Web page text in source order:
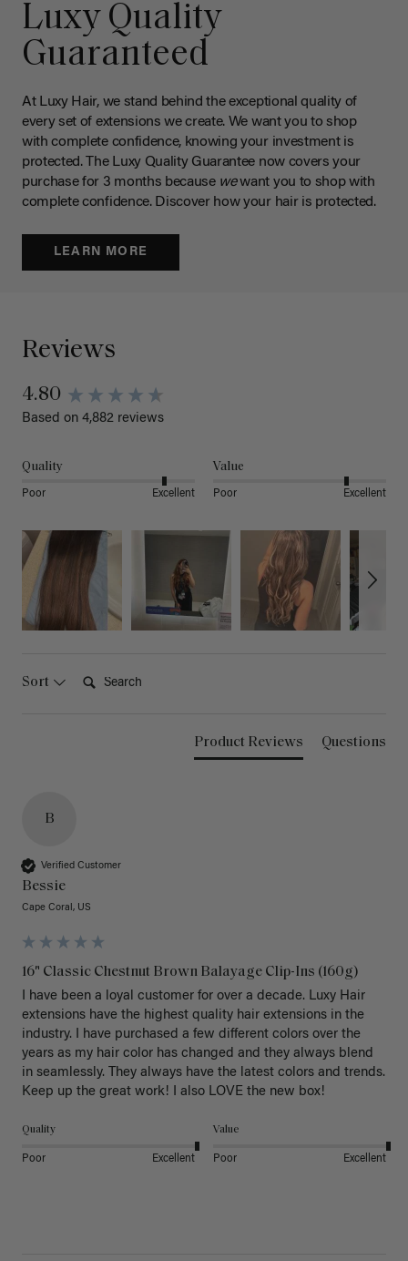
Luxy Quality
Guaranteed
At Luxy Hair, we stand behind the exceptional quality of
every set of extensions we create. We want you to shop
with complete confidence, knowing your investment is
protected. The Luxy Quality Guarantee now covers your
purchase for 3 months because wewant you to shop with
complete confidence. Discover how your hair is protected.
LEARN MORE
Reviews
4.80
Based on 4,882 reviews
Quality
Poor Excellent
Value
Poor Excellent
Sort
Product Reviews Questions
B
Verified Customer
Bessie
Cape Coral, US
16" Classic Chestnut Brown Balayage Clip-Ins (160g)
I have been a loyal customer for over a decade. Luxy Hair
extensions have the highest quality hair extensions in the
industry. I have purchased a few different colors over the
years as my hair color has changed and they always blend
in seamlessly. They always have the latest colors and trends.
Keep up the great work! I also LOVE the new box!
Quality
Poor Excellent
Value
Poor Excellent